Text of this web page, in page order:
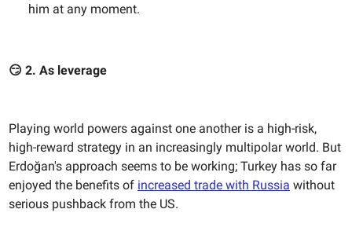
him at any moment.
😏 2. As leverage
Playing world powers against one another is a high-risk,
high-reward strategy in an increasingly multipolar world. But
Erdoğan's approach seems to be working; Turkey has so far
enjoyed the benefits of increased trade with Russia without
serious pushback from the US.